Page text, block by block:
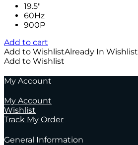
19.5"
60Hz
900P
Add to cart
Add to WishlistAlready In Wishlist
Add to Wishlist
My Account
My Account
Wishlist
Track My Order
General Information